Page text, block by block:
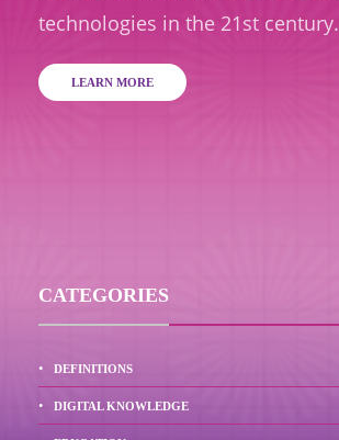
technologies in the 21st century.
LEARN MORE
CATEGORIES
DEFINITIONS
DIGITAL KNOWLEDGE